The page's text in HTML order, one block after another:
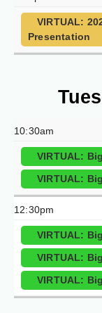
VIRTUAL:
Presentation
10:30am
VIRTUAL:
VIRTUAL:
12:30pm
VIRTUAL:
VIRTUAL:
VIRTUAL: